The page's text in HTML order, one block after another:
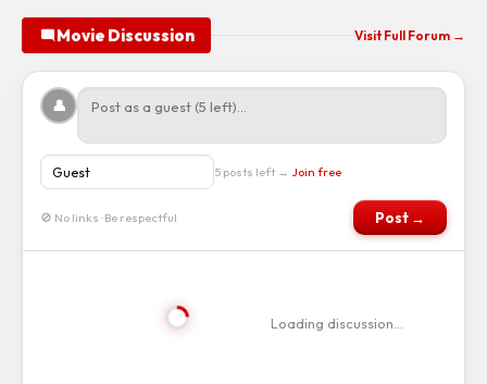
Movie Discussion Visit Full Forum →
👤
5 posts left → Join free
🚫 No links · Be respectful Post →
Loading discussion…